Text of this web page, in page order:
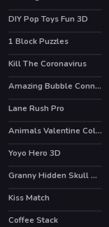
DIY Pop Toys Fun 3D
1 Block Puzzles
Kill The Coronavirus
HOT Amazing Bubble Connect
Lane Rush Pro
Animals Valentine Coloring
Yoyo Hero 3D
Granny Hidden Skull Shadows
Kiss Match
Coffee Stack